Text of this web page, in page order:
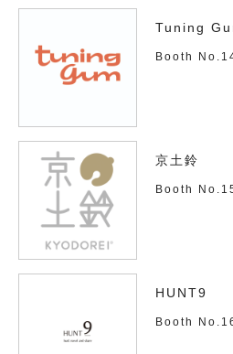
Tuning
Booth
京土鈴
Booth
HUNT9
Booth